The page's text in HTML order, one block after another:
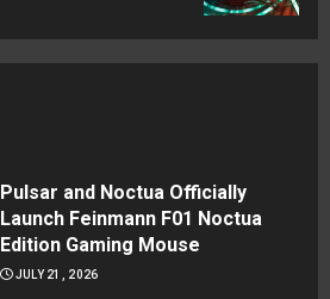
Pulsar and Noctua Officially
Launch Feinmann F01 Noctua
Edition Gaming Mouse
JULY 21, 2026